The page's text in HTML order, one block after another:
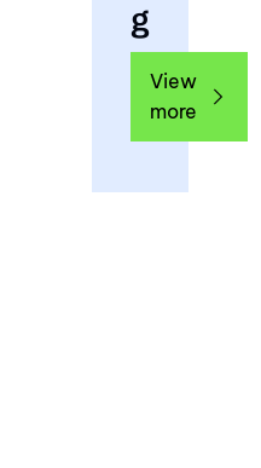
g
View
more